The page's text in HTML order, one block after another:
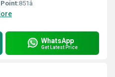
851â
WhatsApp
Get Latest Price